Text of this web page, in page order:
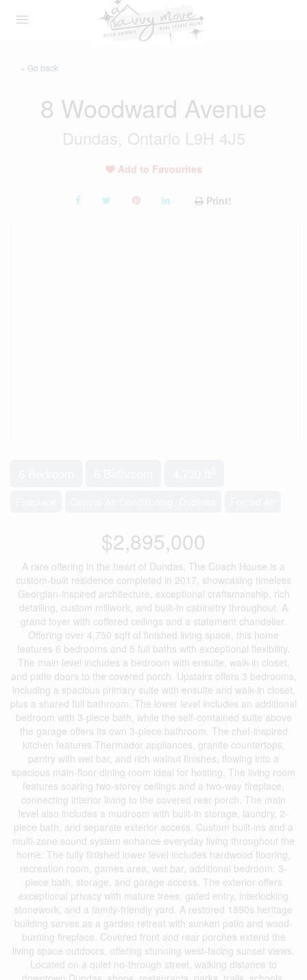
« Go back
8 Woodward Avenue
Dundas, Ontario L9H 4J5
Add to Favourites
Print!
$2,895,000
A rare offering in the heart of Dundas, The Coach House is a
custom-built residence completed in 2017, showcasing timeless
Georgian-inspired architecture, exceptional craftsmanship, rich
detailing, custom millwork, and built-in cabinetry throughout. A
grand foyer with coffered ceilings and a statement chandelier.
Offering over 4,750 sqft of finished living space, this home
features 6 bedrooms and 5 full baths with exceptional flexibility.
The main level includes a bedroom with ensuite, walk-in closet,
and patio doors to the covered porch. Upstairs offers 3 bedrooms,
including a spacious primary suite with ensuite and walk-in closet,
plus a shared full bathroom. The lower level includes an additional
bedroom with 3-piece bath, while the self-contained suite above
the garage offers its own 3-piece bathroom. The chef-inspired
kitchen features Thermador appliances, granite countertops,
pantry with wet bar, and rich walnut finishes, flowing into a
spacious main-floor dining room ideal for hosting. The living room
features soaring two-storey ceilings and a two-way fireplace,
connecting interior living to the covered rear porch. The main
level also includes a mudroom with built-in storage, laundry, 2-
piece bath, and separate exterior access. Custom built-ins and a
multi-zone sound system enhance everyday living throughout the
home. The fully finished lower level includes hardwood flooring,
recreation room, games area, wet bar, additional bedroom, 3-
piece bath, storage, and garage access. The exterior offers
exceptional privacy with mature trees, gated entry, interlocking
stonework, and a family-friendly yard. A restored 1850s heritage
building serves as a garden retreat with sunken patio and wood-
burning fireplace. Covered front and rear porches extend the
living space outdoors, offering stunning west-facing sunset views.
Located on a quiet no-through street, walking distance to